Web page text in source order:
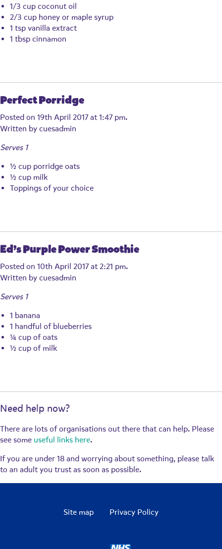
1/3 cup coconut oil
2/3 cup honey or maple syrup
1 tsp vanilla extract
1 tbsp cinnamon
Perfect Porridge
Posted on 19th April 2017 at 1:47 pm.
Written by cuesadmin
Serves 1
½ cup porridge oats
½ cup milk
Toppings of your choice
Ed’s Purple Power Smoothie
Posted on 10th April 2017 at 2:21 pm.
Written by cuesadmin
Serves 1
1 banana
1 handful of blueberries
¼ cup of oats
½ cup of milk
Need help now?
There are lots of organisations out there that can help. Please
see some useful links here.
If you are under 18 and worrying about something, please talk
to an adult you trust as soon as possible.
Site map Privacy Policy